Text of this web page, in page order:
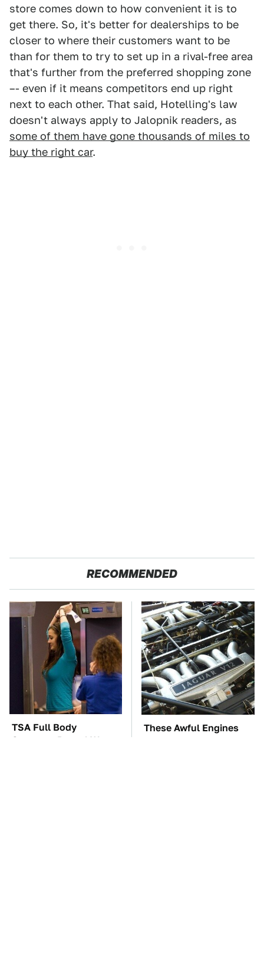
store comes down to how convenient it is to
get there. So, it's better for dealerships to be
closer to where their customers want to be
than for them to try to set up in a rival-free area
that's further from the preferred shopping zone
–- even if it means competitors end up right
next to each other. That said, Hotelling's law
doesn't always apply to Jalopnik readers, as
some of them have gone thousands of miles to
buy the right car.
RECOMMENDED
TSA Full Body
Scanners Reveal Way
These Awful Engines